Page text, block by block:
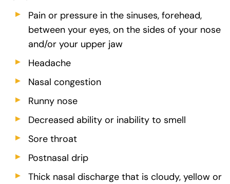
Pain or pressure in the sinuses, forehead,
between your eyes, on the sides of your nose
and/or your upper jaw
Headache
Nasal congestion
Runny nose
Decreased ability or inability to smell
Sore throat
Postnasal drip
Thick nasal discharge that is cloudy, yellow or